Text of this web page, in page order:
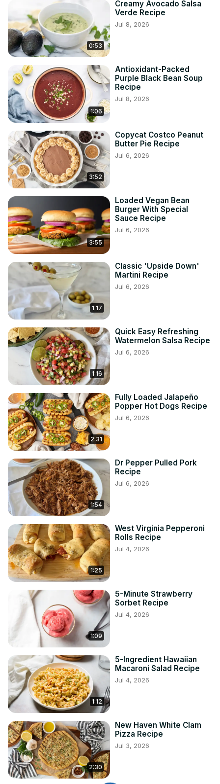
0:53
Creamy Avocado Salsa
Verde Recipe
Jul 8, 2026
1:06
Antioxidant-Packed
Purple Black Bean Soup
Recipe
Jul 8, 2026
3:52
Copycat Costco Peanut
Butter Pie Recipe
Jul 6, 2026
3:55
Loaded Vegan Bean
Burger With Special
Sauce Recipe
Jul 6, 2026
1:17
Classic 'Upside Down'
Martini Recipe
Jul 6, 2026
1:16
Quick Easy Refreshing
Watermelon Salsa Recipe
Jul 6, 2026
2:31
Fully Loaded Jalapeño
Popper Hot Dogs Recipe
Jul 6, 2026
1:54
Dr Pepper Pulled Pork
Recipe
Jul 6, 2026
1:25
West Virginia Pepperoni
Rolls Recipe
Jul 4, 2026
1:09
5-Minute Strawberry
Sorbet Recipe
Jul 4, 2026
1:12
5-Ingredient Hawaiian
Macaroni Salad Recipe
Jul 4, 2026
2:30
New Haven White Clam
Pizza Recipe
Jul 3, 2026